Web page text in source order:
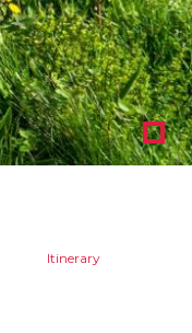
1
Itinerary